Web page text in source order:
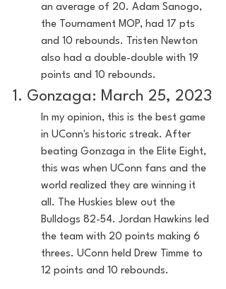
an average of 20. Adam Sanogo,
the Tournament MOP, had 17 pts
and 10 rebounds. Tristen Newton
also had a double-double with 19
points and 10 rebounds.
1. Gonzaga: March 25, 2023
In my opinion, this is the best game
in UConn's historic streak. After
beating Gonzaga in the Elite Eight,
this was when UConn fans and the
world realized they are winning it
all. The Huskies blew out the
Bulldogs 82-54. Jordan Hawkins led
the team with 20 points making 6
threes. UConn held Drew Timme to
12 points and 10 rebounds.